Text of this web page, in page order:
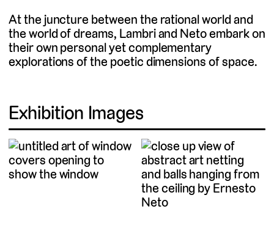
At the juncture between the rational world and
the world of dreams, Lambri and Neto embark on
their own personal yet complementary
explorations of the poetic dimensions of space.
Exhibition Images